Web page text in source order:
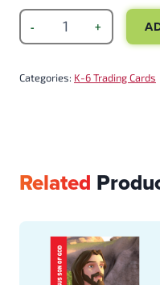
Categories: K-6 Trading Cards
Related